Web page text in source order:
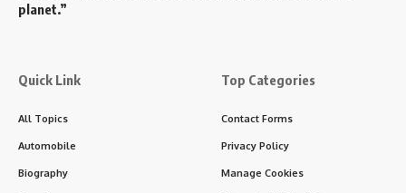
planet.”
Quick Link
All Topics
Automobile
Biography
Top Categories
Contact Forms
Privacy Policy
Manage Cookies